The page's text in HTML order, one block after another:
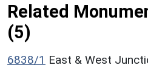
Related
(5)
6838/1 East & West